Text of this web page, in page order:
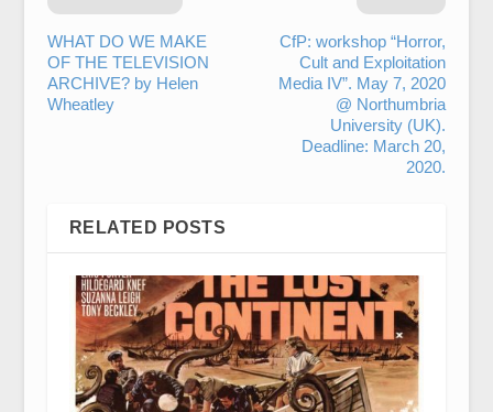
WHAT DO WE MAKE
OF THE TELEVISION
ARCHIVE? by Helen
Wheatley
CfP: workshop “Horror,
Cult and Exploitation
Media IV”. May 7, 2020
@ Northumbria
University (UK).
Deadline: March 20,
2020.
RELATED POSTS